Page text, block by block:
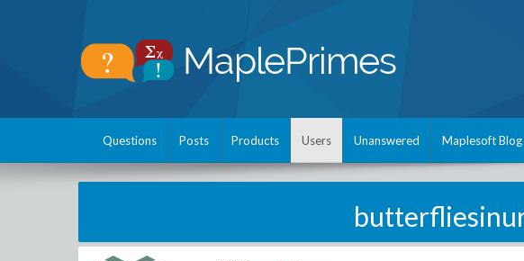
Questions Posts Products Users Unanswered Maplesoft Blog